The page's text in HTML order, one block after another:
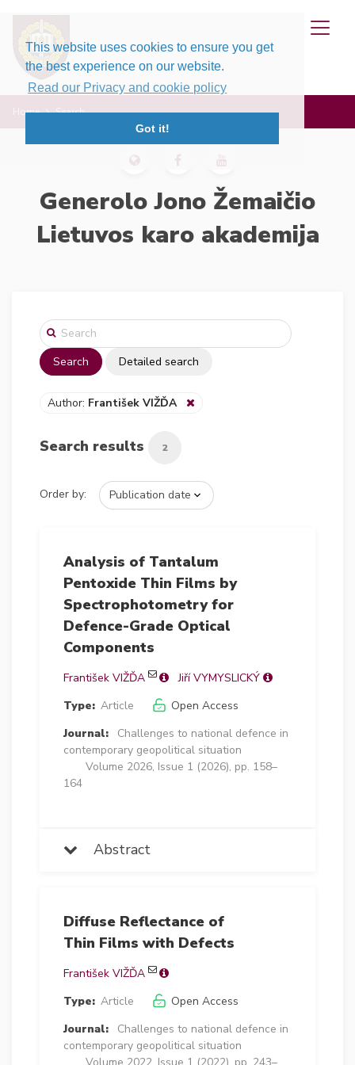
This website uses cookies to ensure you get
the best experience on our website.
Read our Privacy and cookie policy
Got it!
Home Search
Generolo Jono Žemaičio
Lietuvos karo akademija
Search Detailed search
Author: František VIŽĎA
Search results 2
Order by:
Analysis of Tantalum
Pentoxide Thin Films by
Spectrophotometry for
Defence-Grade Optical
Components
František VIŽĎA
Jiří VYMYSLICKÝ
Type: Article
Open Access
Journal:
Challenges to national defence in
contemporary geopolitical situation
Volume 2026, Issue 1 (2026), pp. 158–
164
Abstract
Diffuse Reflectance of
Thin Films with Defects
František VIŽĎA
Type: Article
Open Access
Journal:
Challenges to national defence in
contemporary geopolitical situation
Volume 2022, Issue 1 (2022), pp. 243–